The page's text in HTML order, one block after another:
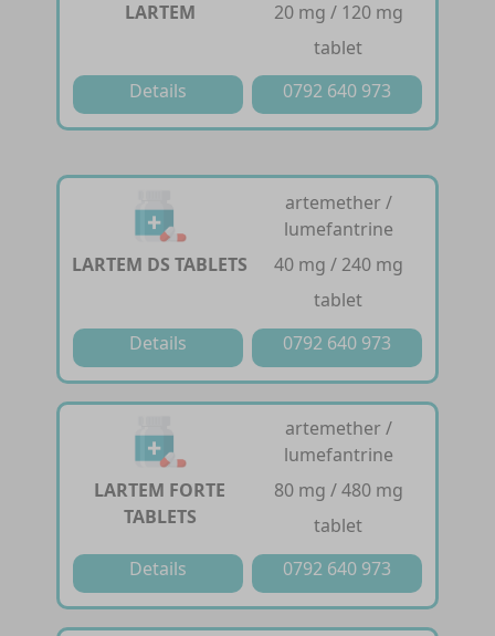
LARTEM
20 mg / 120 mg
tablet
Details
0792 640 973
LARTEM DS TABLETS
artemether /
lumefantrine
40 mg / 240 mg
tablet
Details
0792 640 973
LARTEM FORTE
TABLETS
artemether /
lumefantrine
80 mg / 480 mg
tablet
Details
0792 640 973